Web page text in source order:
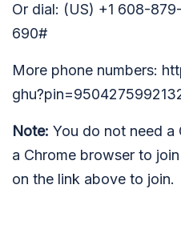
Or dial: (US) +1 608-
690#
More phone numbers:
Note: You do not need a
a Chrome browser to
on the link above to join.